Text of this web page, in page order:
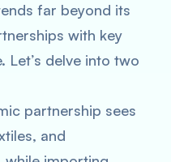
far beyond its
with key
Let’s delve into two
partnership sees
and